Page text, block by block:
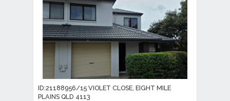
ID:21188956/15 VIOLET CLOSE, EIGHT MILE
PLAINS QLD 4113